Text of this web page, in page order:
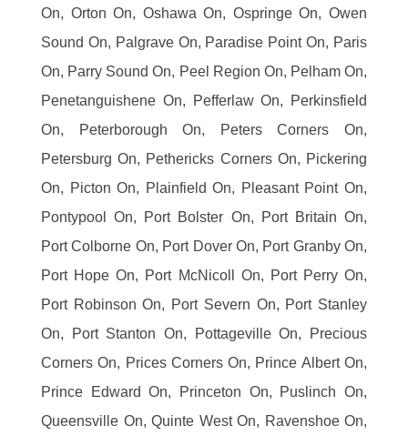
On, Orton On, Oshawa On, Ospringe On, Owen
Sound On, Palgrave On, Paradise Point On, Paris
On, Parry Sound On, Peel Region On, Pelham On,
Penetanguishene On, Pefferlaw On, Perkinsfield
On, Peterborough On, Peters Corners On,
Petersburg On, Pethericks Corners On, Pickering
On, Picton On, Plainfield On, Pleasant Point On,
Pontypool On, Port Bolster On, Port Britain On,
Port Colborne On, Port Dover On, Port Granby On,
Port Hope On, Port McNicoll On, Port Perry On,
Port Robinson On, Port Severn On, Port Stanley
On, Port Stanton On, Pottageville On, Precious
Corners On, Prices Corners On, Prince Albert On,
Prince Edward On, Princeton On, Puslinch On,
Queensville On, Quinte West On, Ravenshoe On,